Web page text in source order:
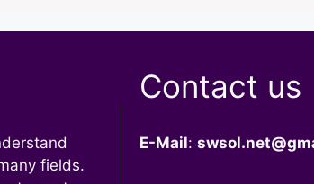
fields.
Contact us
E-Mail: